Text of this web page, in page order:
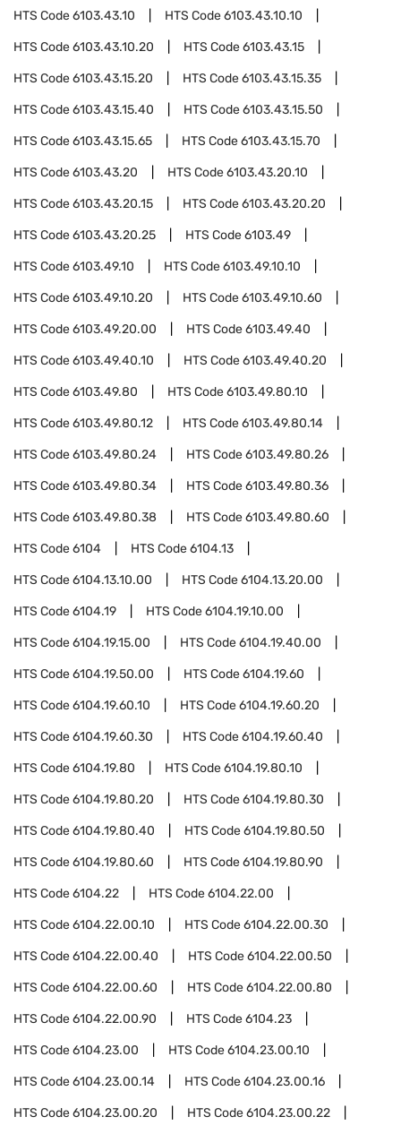
HTS Code6103.43.10 HTS Code6103.43.10.10
HTS Code6103.43.10.20 HTS Code6103.43.15
HTS Code6103.43.15.20 HTS Code6103.43.15.35
HTS Code6103.43.15.40 HTS Code6103.43.15.50
HTS Code6103.43.15.65 HTS Code6103.43.15.70
HTS Code6103.43.20 HTS Code6103.43.20.10
HTS Code6103.43.20.15 HTS Code6103.43.20.20
HTS Code6103.43.20.25 HTS Code6103.49
HTS Code6103.49.10 HTS Code6103.49.10.10
HTS Code6103.49.10.20 HTS Code6103.49.10.60
HTS Code6103.49.20.00 HTS Code6103.49.40
HTS Code6103.49.40.10 HTS Code6103.49.40.20
HTS Code6103.49.80 HTS Code6103.49.80.10
HTS Code6103.49.80.12 HTS Code6103.49.80.14
HTS Code6103.49.80.24 HTS Code6103.49.80.26
HTS Code6103.49.80.34 HTS Code6103.49.80.36
HTS Code6103.49.80.38 HTS Code6103.49.80.60
HTS Code6104 HTS Code6104.13
HTS Code6104.13.10.00 HTS Code6104.13.20.00
HTS Code6104.19 HTS Code6104.19.10.00
HTS Code6104.19.15.00 HTS Code6104.19.40.00
HTS Code6104.19.50.00 HTS Code6104.19.60
HTS Code6104.19.60.10 HTS Code6104.19.60.20
HTS Code6104.19.60.30 HTS Code6104.19.60.40
HTS Code6104.19.80 HTS Code6104.19.80.10
HTS Code6104.19.80.20 HTS Code6104.19.80.30
HTS Code6104.19.80.40 HTS Code6104.19.80.50
HTS Code6104.19.80.60 HTS Code6104.19.80.90
HTS Code6104.22 HTS Code6104.22.00
HTS Code6104.22.00.10 HTS Code6104.22.00.30
HTS Code6104.22.00.40 HTS Code6104.22.00.50
HTS Code6104.22.00.60 HTS Code6104.22.00.80
HTS Code6104.22.00.90 HTS Code6104.23
HTS Code6104.23.00 HTS Code6104.23.00.10
HTS Code6104.23.00.14 HTS Code6104.23.00.16
HTS Code6104.23.00.20 HTS Code6104.23.00.22